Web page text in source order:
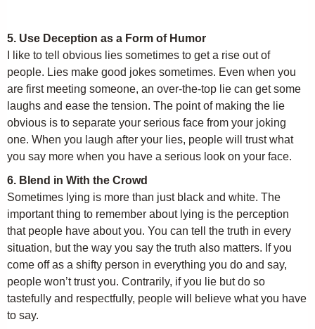
5. Use Deception as a Form of Humor
I like to tell obvious lies sometimes to get a rise out of
people. Lies make good jokes sometimes. Even when you
are first meeting someone, an over-the-top lie can get some
laughs and ease the tension. The point of making the lie
obvious is to separate your serious face from your joking
one. When you laugh after your lies, people will trust what
you say more when you have a serious look on your face.
6. Blend in With the Crowd
Sometimes lying is more than just black and white. The
important thing to remember about lying is the perception
that people have about you. You can tell the truth in every
situation, but the way you say the truth also matters. If you
come off as a shifty person in everything you do and say,
people won’t trust you. Contrarily, if you lie but do so
tastefully and respectfully, people will believe what you have
to say.